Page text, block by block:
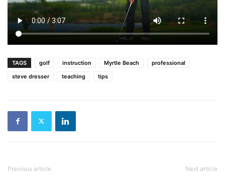
TAGS golf instruction Myrtle Beach
professional
steve dresser
teaching tips
Previous article Next article